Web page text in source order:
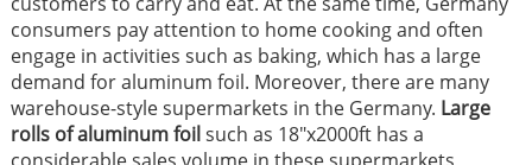
consumers pay attention to home cooking and often
engage in activities such as baking, which has a large
demand for aluminum foil. Moreover, there are many
warehouse-style supermarkets in the Germany. Large
rolls of aluminum foilsuch as 18"x2000ft has a